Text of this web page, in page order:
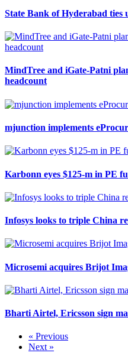
State Bank of Hyderabad ties
MindTree and iGate-Patni
headcount
mjunction implements
Karbonn eyes $125-m in PE
Infosys looks to triple China
Microsemi acquires Brijot
Bharti Airtel, Ericsson sign
« Previous
Next »